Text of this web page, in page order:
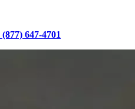
(877) 647-4701